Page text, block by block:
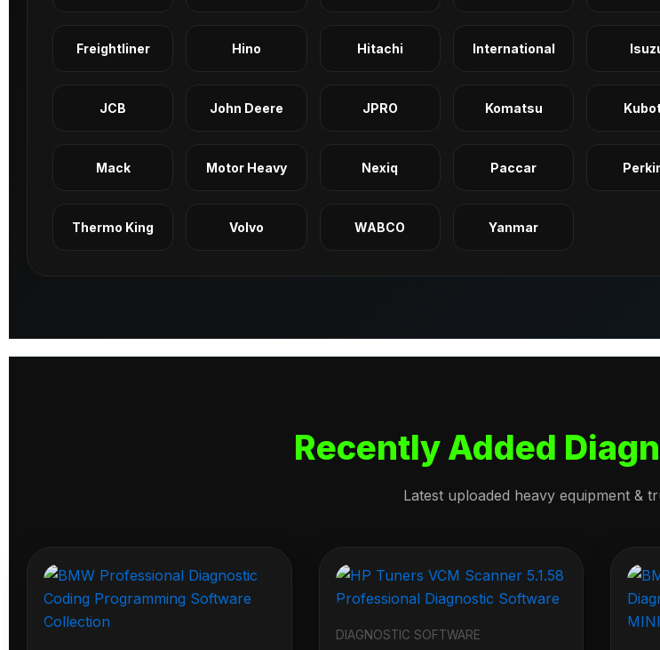
Freightliner Hino Hitachi International
JCB John Deere JPRO Komatsu
Mack Motor Heavy Nexiq Paccar
Thermo King Volvo WABCO Yanmar
Recently Added
Latest uploaded heavy equipment &
DIAGNOSTIC SOFTWARE